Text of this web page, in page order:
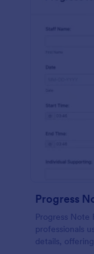
Progress
Progress
professionals
details,